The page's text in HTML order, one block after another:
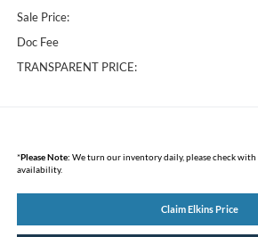
Sale Price:
Doc Fee
TRANSPARENT PRICE:
*Please Note: We turn our inventory daily, please check
availability.
Claim Elkins Price